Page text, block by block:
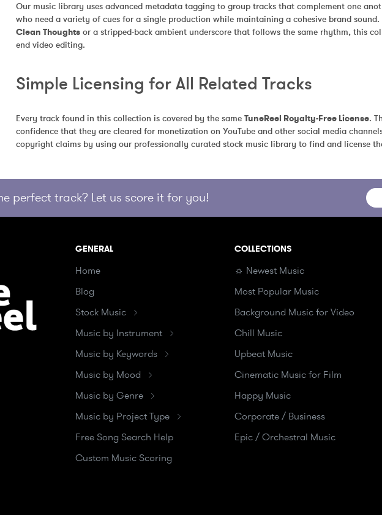
Our music library uses advanced metadata tagging to group tracks that complement one
who need a variety of cues for a single production while maintaining a cohesive brand
Clean Thoughts or a stripped-back ambient underscore that follows the same rhythm, this
end video editing.
Simple Licensing for All Related Tracks
Every track found in this collection is covered by the same TuneReel Royalty-Free License.
confidence that they are cleared for monetization on YouTube and other social media
copyright claims by using our professionally curated stock music library to find and license
perfect track? Let us score it for you!
GENERAL
Home
Blog
Stock Music
Music by Instrument
Music by Keywords
Music by Mood
Music by Genre
Music by Project Type
Free Song Search Help
Custom Music Scoring
COLLECTIONS
☼ Newest Music
Most Popular Music
Background Music for Video
Chill Music
Upbeat Music
Cinematic Music for Film
Happy Music
Corporate / Business
Epic / Orchestral Music